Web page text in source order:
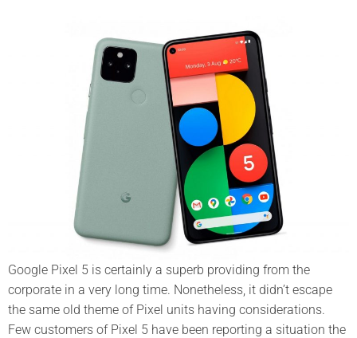
Google Pixel 5 is certainly a superb providing from the
corporate in a very long time. Nonetheless, it didn’t escape
the same old theme of Pixel units having considerations.
Few customers of Pixel 5 have been reporting a situation the